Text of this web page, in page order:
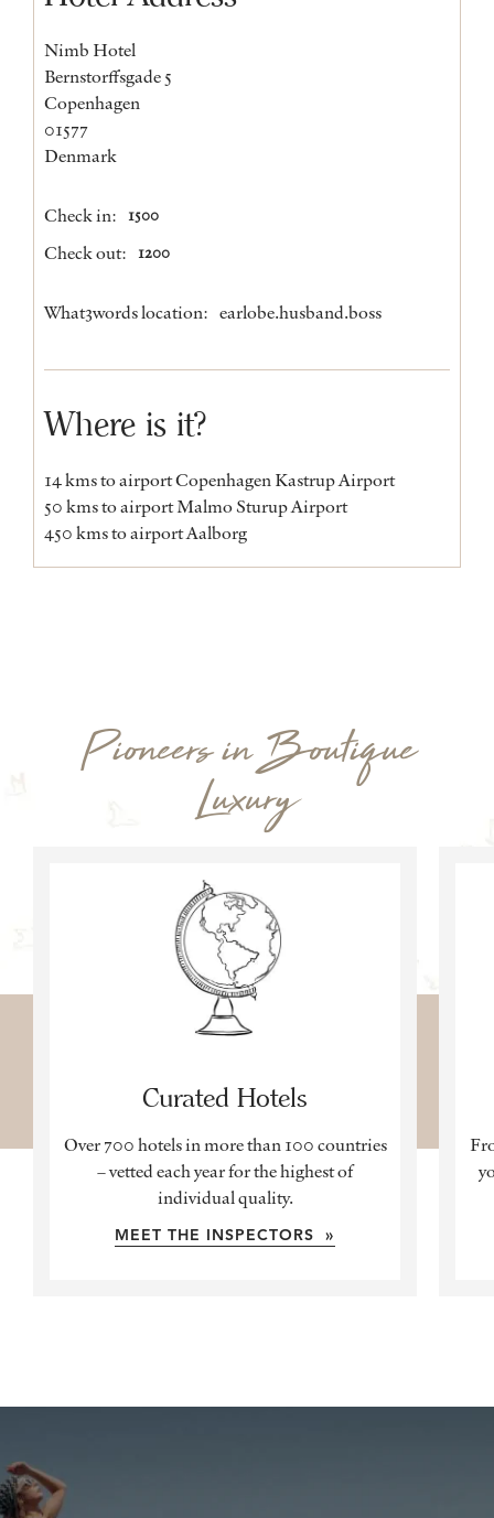
Nimb Hotel
Bernstorffsgade 5
Copenhagen
01577
Denmark
Check in: 1500
Check out: 1200
What3words location: earlobe.husband.boss
Where is it?
14 kms to airport Copenhagen Kastrup Airport
50 kms to airport Malmo Sturup Airport
450 kms to airport Aalborg
Pioneers in Boutique
Luxury
Curated Hotels
Over 700 hotels in more than 100 countries
– vetted each year for the highest of
individual quality.
MEET THE INSPECTORS »